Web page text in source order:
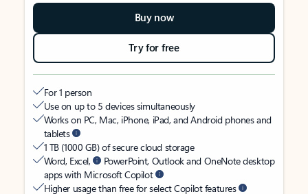
Buy now
Try for free
For 1 person
Use on up to 5 devices simultaneously
Works on PC, Mac, iPhone, iPad, and Android phones and
tablets
1 TB (1000 GB) of secure cloud storage
Word, Excel,
PowerPoint, Outlook and OneNote desktop
apps with Microsoft Copilot
Higher usage than free for select Copilot features